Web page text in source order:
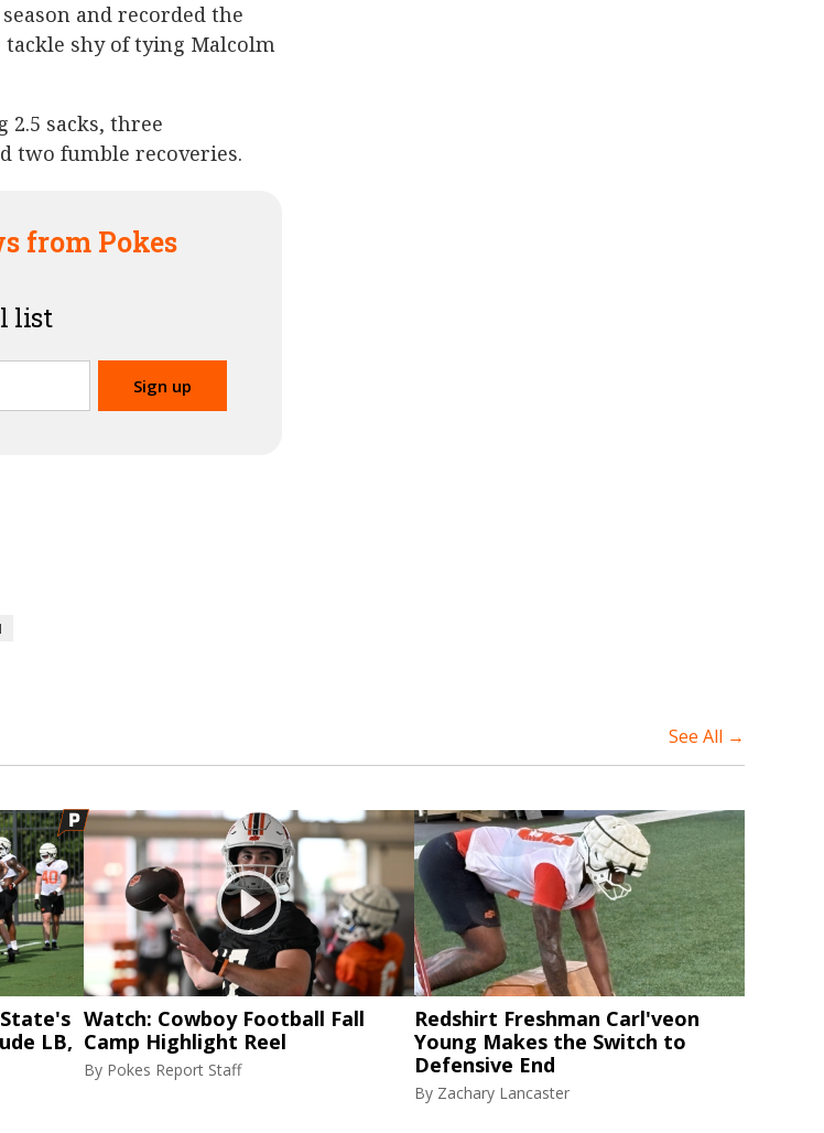
and recorded the
tackle shy of tying Malcolm
2.5 sacks, three
two fumble recoveries.
from Pokes
list
See All →
LB,
Watch: Cowboy Football Fall
Camp Highlight Reel
By Pokes Report Staff
Redshirt Freshman Carl'veon
Young Makes the Switch to
Defensive End
By Zachary Lancaster